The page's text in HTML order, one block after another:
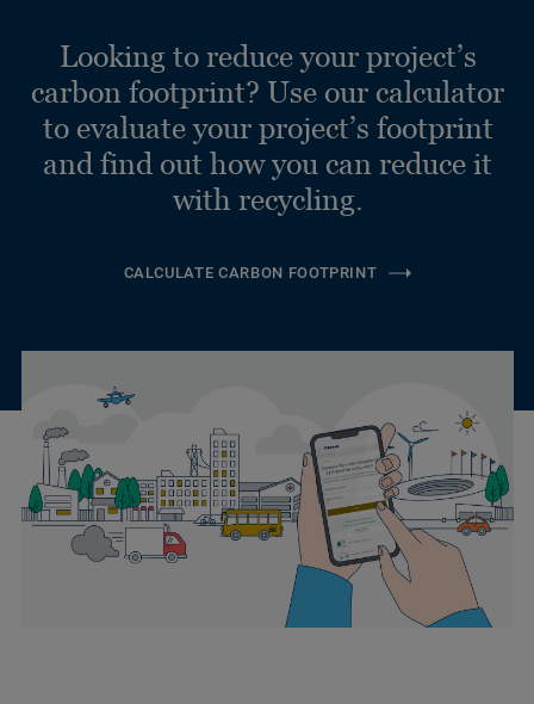
Looking to reduce your project’s
carbon footprint? Use our calculator
to evaluate your project’s footprint
and find out how you can reduce it
with recycling.
CALCULATE CARBON FOOTPRINT